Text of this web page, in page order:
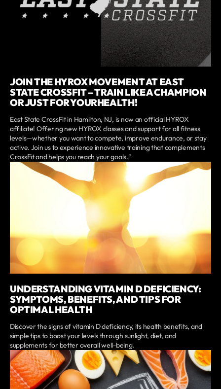
JOIN THE HYROX MOVEMENT AT EAST
STATE CROSSFIT – TRAIN LIKE A CHAMPION
OR JUST FOR YOURHEALTH!
East State CrossFit in Hamilton, NJ, is now an official HYROX
affiliate! Offering new HYROX classes and support for all fitness
levels—whether you want to compete, improve endurance, or stay
active. Join us to experience innovative training that complements
CrossFit and helps you reach your goals."
UNDERSTANDING VITAMIN D DEFICIENCY:
SYMPTOMS, BENEFITS, AND TIPS FOR
OPTIMAL HEALTH
Discover the signs of vitamin D deficiency, its health benefits, and
simple tips to boost your levels through sunlight, diet, and
supplements for better overall well-being.